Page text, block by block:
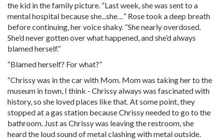
the kid in the family picture. “Last week, she was sent to a
mental hospital because she...she…” Rose took a deep breath
before continuing, her voice shaky. “She nearly overdosed.
She’d never gotten over what happened, and she’d always
blamed herself.”
“Blamed herself? For what?”
“Chrissy was in the car with Mom. Mom was taking her to the
museum in town, I think - Chrissy always was fascinated with
history, so she loved places like that. At some point, they
stopped at a gas station because Chrissy needed to go to the
bathroom. Just as Chrissy was leaving the restroom, she
heard the loud sound of metal clashing with metal outside.